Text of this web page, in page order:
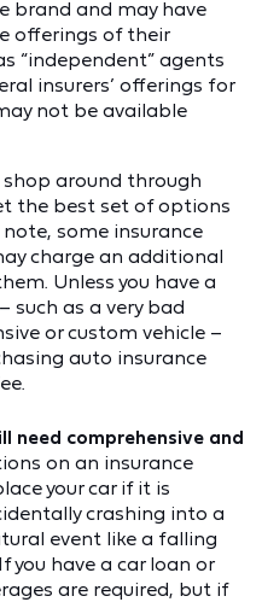
brand and may have
offerings of their
“independent” agents
insurers’ offerings for
not be available
around through
the best set of options
some insurance
charge an additional
Unless you have a
such as a very bad
or custom vehicle –
auto insurance
need comprehensive and
on an insurance
your car if it is
crashing into a
event like a falling
you have a car loan or
are required, but if